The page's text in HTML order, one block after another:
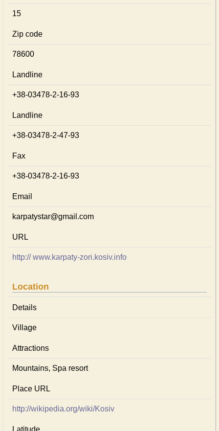
15
Zip code
78600
Landline
+38-03478-2-16-93
Landline
+38-03478-2-47-93
Fax
+38-03478-2-16-93
Email
karpatystar@gmail.com
URL
http:// www.karpaty-zori.kosiv.info
Location
Details
Village
Attractions
Mountains, Spa resort
Place URL
http://wikipedia.org/wiki/Kosiv
Latitude